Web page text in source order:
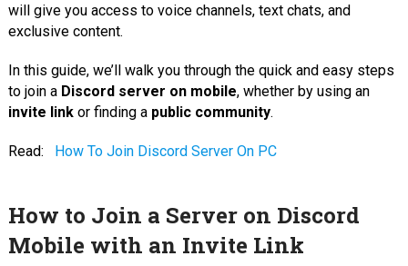
will give you access to voice channels, text chats, and
exclusive content.
In this guide, we’ll walk you through the quick and easy steps
to join a Discord server on mobile, whether by using an
invite linkor finding a public community.
Read: How To Join Discord Server On PC
How to Join a Server on Discord
Mobile with an Invite Link